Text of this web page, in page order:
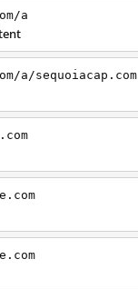
a
a/sequoiacap.com